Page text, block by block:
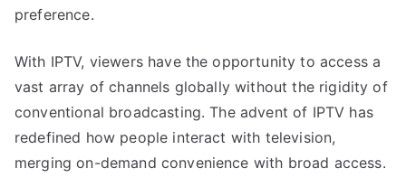
preference.
With IPTV, viewers have the opportunity to access a
vast array of channels globally without the rigidity of
conventional broadcasting. The advent of IPTV has
redefined how people interact with television,
merging on-demand convenience with broad access.